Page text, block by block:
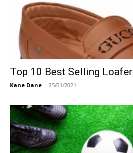
Top 10 Best Selling
Kane Dane - 25/01/2021